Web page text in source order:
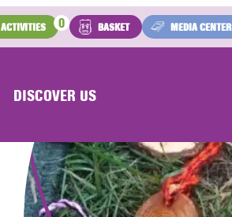
ACTIVITIES 0 BASKET MEDIA CENTER
DISCOVER US